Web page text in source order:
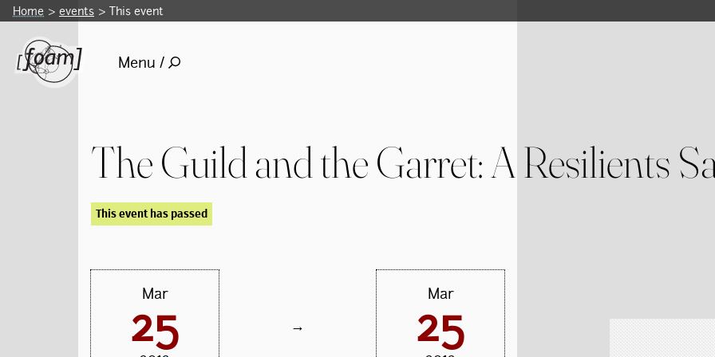
Home events This event
Menu /
The Guild and the Garret: A Resilients
This event has passed
Mar
25 →
Mar
25